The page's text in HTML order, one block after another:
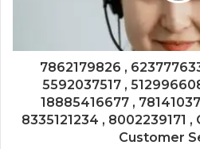
7862179826 ,
5592037517 ,
18885416677 ,
8335121234 , 8002239171
Customer